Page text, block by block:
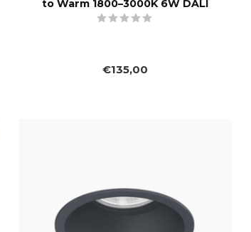
to Warm 1800–3000K 6W DALI
€135,00